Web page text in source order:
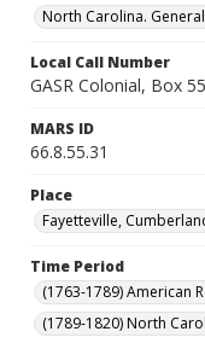
North Carolina.
Local Call Number
GASR Colonial, Box 55
MARS ID
66.8.55.31
Place
Fayetteville,
Time Period
(1763-1789) American
(1789-1820) North